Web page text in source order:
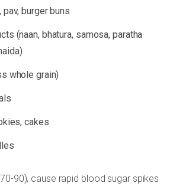
burger buns
(naan, bhatura, samosa, paratha
whole grain)
cakes
90), cause rapid blood sugar spikes